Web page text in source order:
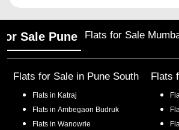
Sale Pune Flats for Sale
Flats for Sale in Pune South
Flats in Katraj
Flats in Ambegaon Budruk
Flats in Wanowrie
Flats